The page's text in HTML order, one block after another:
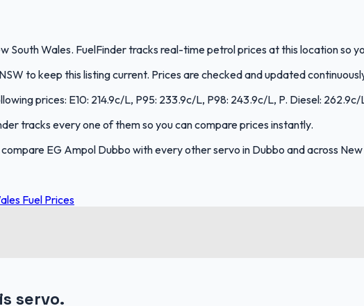
South Wales. FuelFinder tracks real-time petrol prices at this location so
to keep this listing current. Prices are checked and updated
prices: E10: 214.9c/L, P95: 233.9c/L, P98: 243.9c/L, P. Diesel: 262.9c/
tracks every one of them so you can compare prices instantly.
EG Ampol Dubbo with every other servo in Dubbo and across
Fuel Prices
servo.